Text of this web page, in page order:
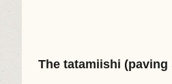
The tatamiishi